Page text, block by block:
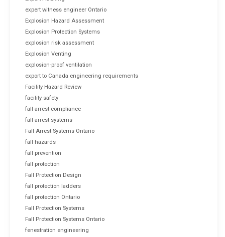
expert witness engineer Ontario
Explosion Hazard Assessment
Explosion Protection Systems
explosion risk assessment
Explosion Venting
explosion-proof ventilation
export to Canada engineering requirements
Facility Hazard Review
facility safety
fall arrest compliance
fall arrest systems
Fall Arrest Systems Ontario
fall hazards
fall prevention
fall protection
Fall Protection Design
fall protection ladders
fall protection Ontario
Fall Protection Systems
Fall Protection Systems Ontario
fenestration engineering